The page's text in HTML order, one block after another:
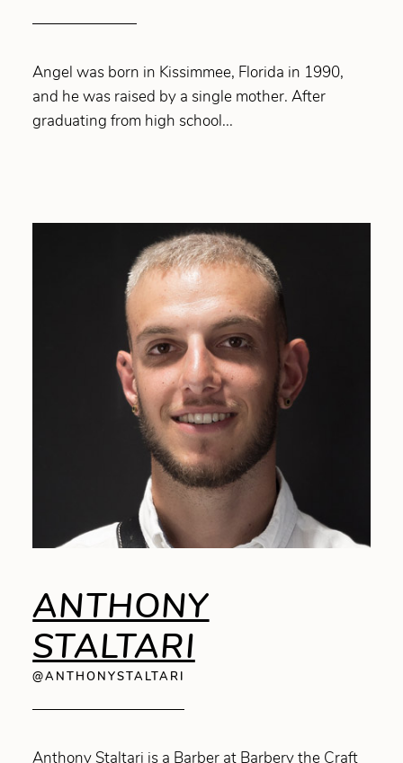
Angel was born in Kissimmee, Florida in 1990,
and he was raised by a single mother. After
graduating from high school...
ANTHONY
STALTARI
@ANTHONYSTALTARI
Anthony Staltari is a Barber at Barbery the Craft